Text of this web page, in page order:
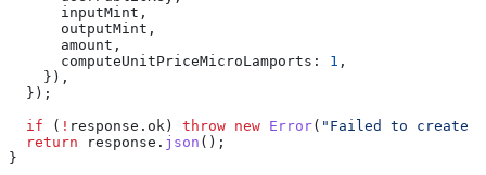
      inputMint
,
      outputMint
,
      amount
,
      computeUnitPriceMicroLamports:
1 ,
    }),
  });
  if
( ! response . ok ) throw new Error( "Failed to create
  return
response . json ();
}